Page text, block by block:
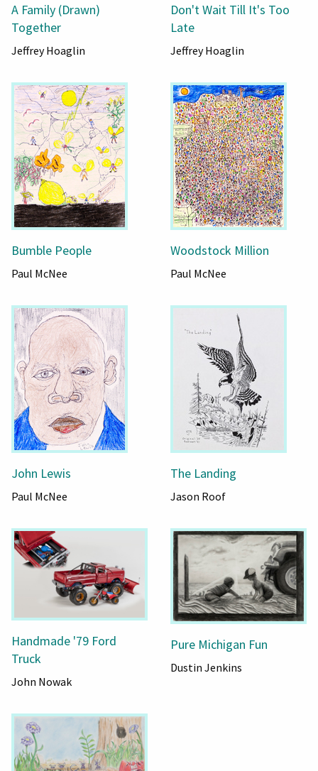
A Family (Drawn)
Together
Jeffrey Hoaglin
Don't Wait Till It's Too
Late
Jeffrey Hoaglin
Bumble People
Paul McNee
Woodstock Million
Paul McNee
John Lewis
Paul McNee
The Landing
Jason Roof
Handmade '79 Ford
Truck
John Nowak
Pure Michigan Fun
Dustin Jenkins